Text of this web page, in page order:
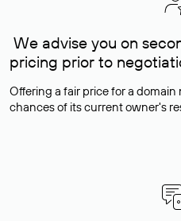
We advise you on
pricing prior to
Offering a fair price for a
chances of its current owner's